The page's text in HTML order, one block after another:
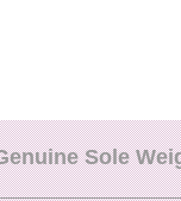
Sole